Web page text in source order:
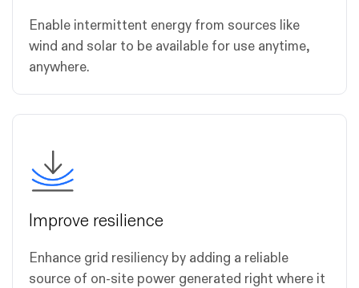
Enable intermittent energy from sources like
wind and solar to be available for use anytime,
anywhere.
Improve resilience
Enhance grid resiliency by adding a reliable
source of on-site power generated right where it